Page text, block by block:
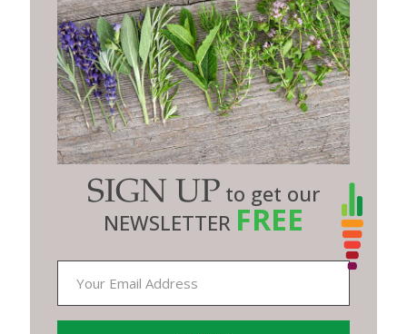
SIGN UP to get our
NEWSLETTER FREE